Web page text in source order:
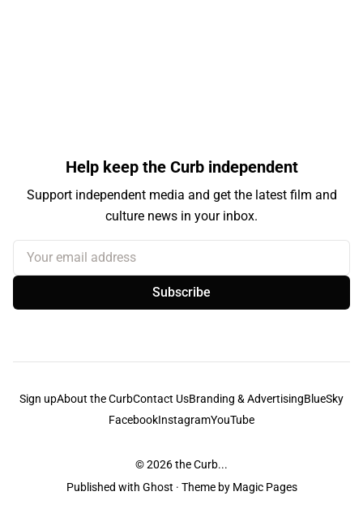
Help keep the Curb independent
Support independent media and get the latest film and
culture news in your inbox.
Your email address
Subscribe
Sign upAbout the CurbContact UsBranding & AdvertisingBlueSky
FacebookInstagramYouTube
© 2026the Curb...
Published with Ghost · Theme by Magic Pages